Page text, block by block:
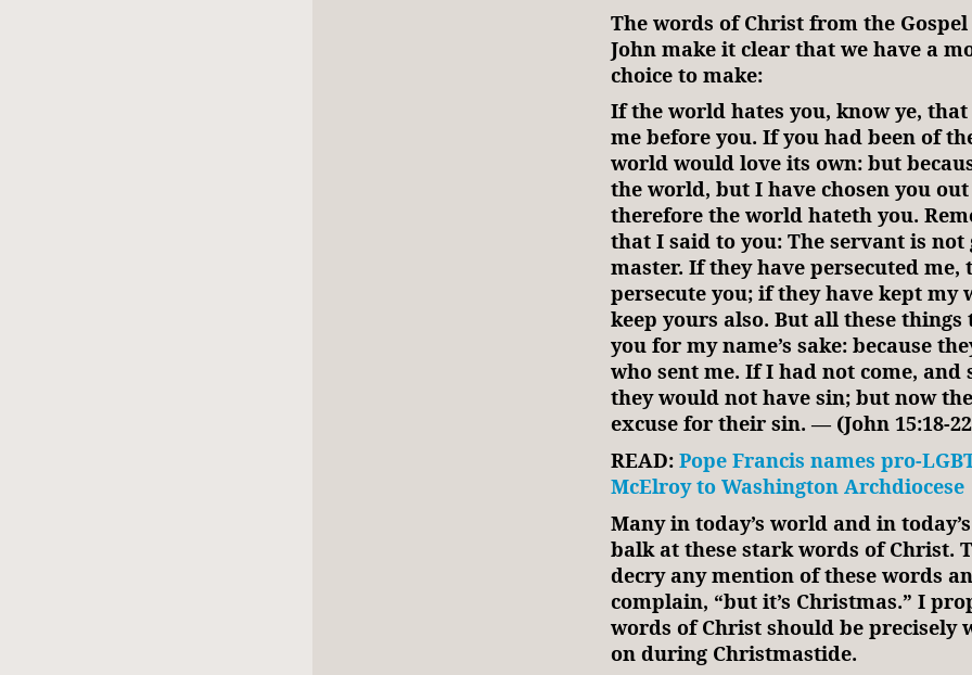
The words of Christ from the
John make it clear that we have a
choice to make:
If the world hates you, know ye,
me before you. If you had been of
world would love its own: but
the world, but I have chosen you
therefore the world hateth you.
that I said to you: The servant is
master. If they have persecuted me,
persecute you; if they have kept my
keep yours also. But all these
you for my name’s sake: because
who sent me. If I had not come, and
they would not have sin; but now
excuse for their sin. — (John 15:18-
READ: Pope Francis names pro-
McElroy to Washington Archdiocese
Many in today’s world and in
balk at these stark words of Christ.
decry any mention of these words
complain, “but it’s Christmas.” I
words of Christ should be precisely
on during Christmastide.